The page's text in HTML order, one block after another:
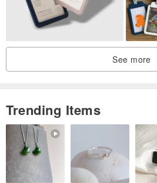
See more
Trending Items